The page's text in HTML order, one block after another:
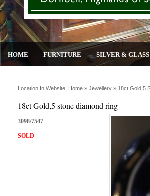
HOME FURNITURE SILVER & GLASS
Location In Website: Home » Jewellery » 18ct Gold,5
18ct Gold,5 stone diamond ring
3098/7547
SOLD